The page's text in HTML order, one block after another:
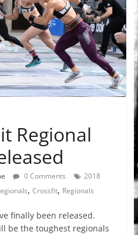
Regional
0 Comments
2018
, Crossfit, Regionals
finally been released.
be the toughest regionals